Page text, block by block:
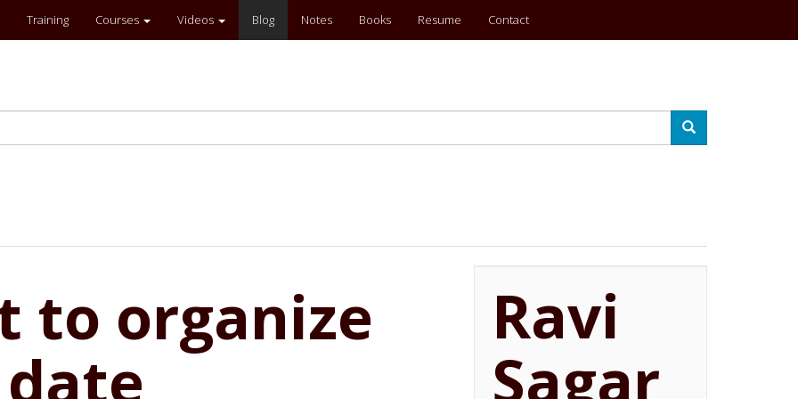
Training Courses Videos Blog Notes Books Resume Contact
Search
to organize Ravi
Sagar